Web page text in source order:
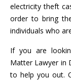
electricity theft
order to bring
individuals who
If you are
Matter Lawyer in
to help you out.